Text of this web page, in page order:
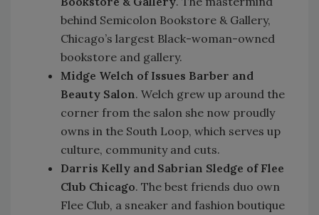
behind Semicolon Bookstore & Gallery,
Chicago’s largest Black-woman-owned
bookstore and gallery.
Midge Welch of Issues Barber and
Beauty Salon. Welch grew up around the
corner from the salon she now proudly
owns in the South Loop, which serves up
culture, community and cuts.
Darris Kelly and Sabrian Sledge of Flee
Club Chicago. The best friends duo own
Flee Club, a sneaker and fashion boutique